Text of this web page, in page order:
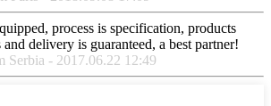
process is specification, products
delivery is guaranteed, a best partner!
Serbia - 2017.06.22 12:49